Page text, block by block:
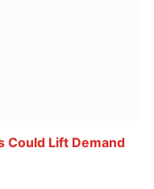
Could Lift Demand